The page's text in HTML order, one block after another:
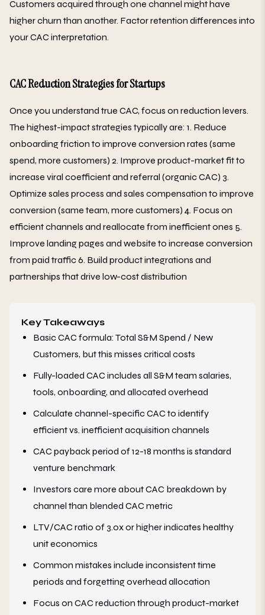
Customers acquired through one channel might have
higher churn than another. Factor retention differences into
your CAC interpretation.
CAC Reduction Strategies for Startups
Once you understand true CAC, focus on reduction levers.
The highest-impact strategies typically are: 1. Reduce
onboarding friction to improve conversion rates (same
spend, more customers) 2. Improve product-market fit to
increase viral coefficient and referral (organic CAC) 3.
Optimize sales process and sales compensation to improve
conversion (same team, more customers) 4. Focus on
efficient channels and reallocate from inefficient ones 5.
Improve landing pages and website to increase conversion
from paid traffic 6. Build product integrations and
partnerships that drive low-cost distribution
Key Takeaways
Basic CAC formula: Total S&M Spend / New
Customers, but this misses critical costs
Fully-loaded CAC includes all S&M team salaries,
tools, onboarding, and allocated overhead
Calculate channel-specific CAC to identify
efficient vs. inefficient acquisition channels
CAC payback period of 12-18 months is standard
venture benchmark
Investors care more about CAC breakdown by
channel than blended CAC metric
LTV/CAC ratio of 3.0x or higher indicates healthy
unit economics
Common mistakes include inconsistent time
periods and forgetting overhead allocation
Focus on CAC reduction through product-market